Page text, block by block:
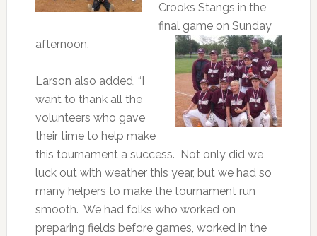
Crooks Stangs in the
final game on Sunday
afternoon.
Larson also added, “I
want to thank all the
volunteers who gave
their time to help make
this tournament a success. Not only did we
luck out with weather this year, but we had so
many helpers to make the tournament run
smooth. We had folks who worked on
preparing fields before games, worked in the